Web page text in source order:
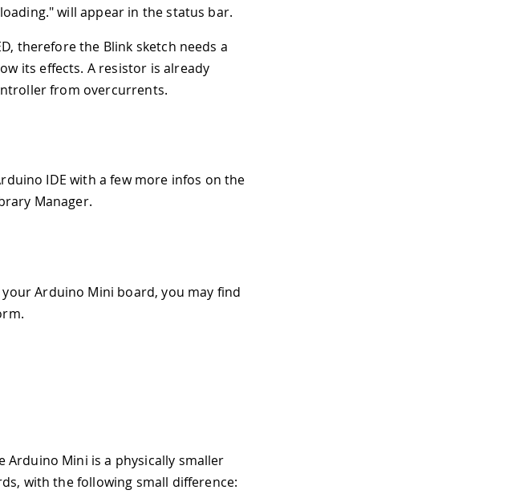
will appear in the status bar.
therefore the Blink sketch needs a
its effects. A resistor is already
from overcurrents.
IDE with a few more infos on the
Manager.
Arduino Mini board, you may find
Arduino Mini is a physically smaller
with the following small difference: